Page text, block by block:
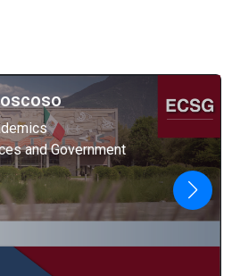
and Government